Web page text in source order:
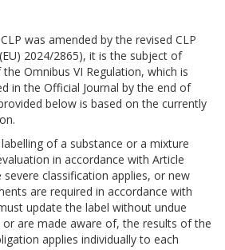
was amended by the revised CLP
2024/2865), it is the subject of
Omnibus VI Regulation, which is
in the Official Journal by the end of
below is based on the currently
of a substance or a mixture
in accordance with Article
classification applies, or new
are required in accordance with
update the label without undue
are made aware of, the results of the
applies individually to each